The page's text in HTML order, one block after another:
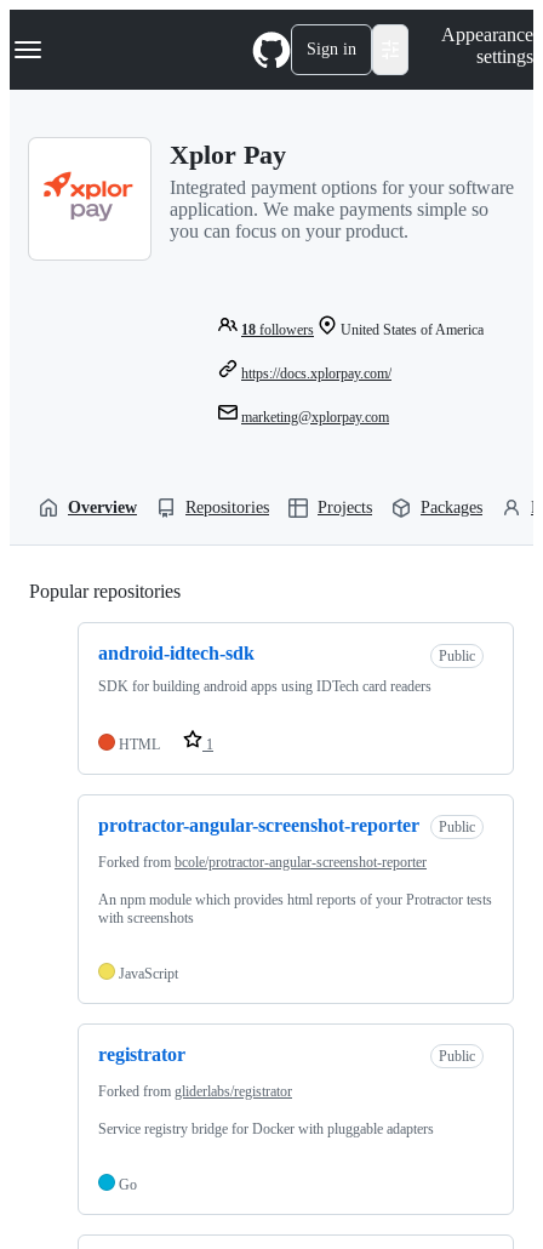
k
p
Navigation Menu Sign in
Appearance
settings
Xplor Pay
Integrated payment options for your software
application. We make payments simple so
you can focus on your product.
18 followers United States of America
https://docs.xplorpay.com/
marketing@xplorpay.com
Overview Repositories Projects Packages
Popular repositories
android-idtech-sdk
Public
SDK for building android apps using IDTech card readers
HTML 1
protractor-angular-screenshot-reporter Public
Forked from bcole/protractor-angular-screenshot-reporter
An npm module which provides html reports of your Protractor tests
with screenshots
JavaScript
registrator Public
Forked from gliderlabs/registrator
Service registry bridge for Docker with pluggable adapters
Go